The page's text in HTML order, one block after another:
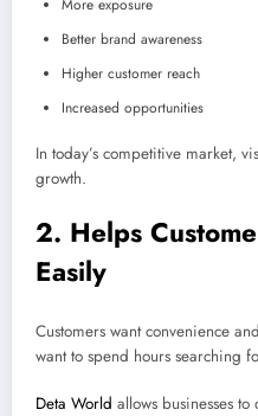
More exposure
Better brand awareness
Higher customer reach
Increased opportunities
In today’s competitive market,
growth.
2. Helps
Easily
Customers want convenience
want to spend hours searching
Deta World allows businesses